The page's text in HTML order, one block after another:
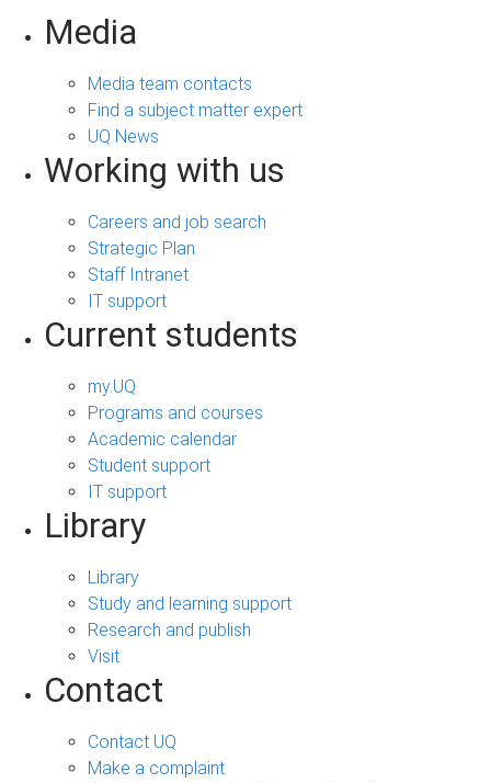
Media
Media team contacts
Find a subject matter expert
UQ News
Working with us
Careers and job search
Strategic Plan
Staff Intranet
IT support
Current students
my.UQ
Programs and courses
Academic calendar
Student support
IT support
Library
Library
Study and learning support
Research and publish
Visit
Contact
Contact UQ
Make a complaint